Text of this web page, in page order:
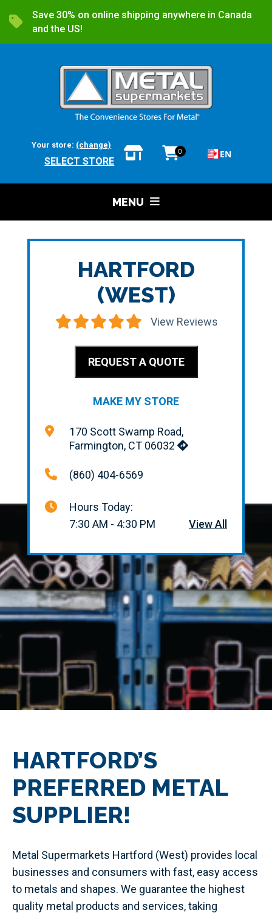
Save 30% on online shipping anywhere in Canada
and the US!
Your store: (change)
SELECT STORE
0 EN
MENU
HARTFORD
(WEST)
View Reviews
REQUEST A QUOTE
MAKE MY STORE
170 Scott Swamp Road,
Farmington, CT 06032
(860) 404-6569
Hours Today:
7:30 AM - 4:30 PM
View All
HARTFORD’S
PREFERRED METAL
SUPPLIER!
Metal Supermarkets Hartford (West) provides local
businesses and consumers with fast, easy access
to metals and shapes. We guarantee the highest
quality metal products and services, taking